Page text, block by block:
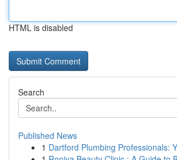
HTML is disabled
Search
Published News
1 Dartford Plumbing Professionals: